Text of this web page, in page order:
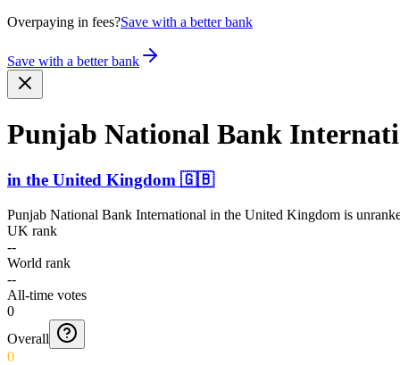
Overpaying in fees?Save with a better bank
Save with a better bank
Punjab National Bank
in the United Kingdom 🇬🇧
Punjab National Bank International in the United Kingdom is
UK rank
--
World rank
--
All-time votes
0
Overall
0